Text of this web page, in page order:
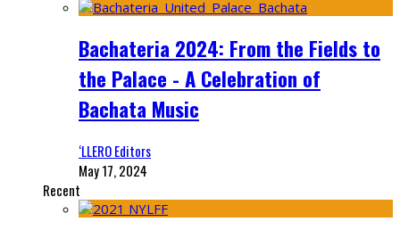
Bachateria 2024: From the Fields to
the Palace - A Celebration of
Bachata Music
‘LLERO Editors
May 17, 2024
Recent